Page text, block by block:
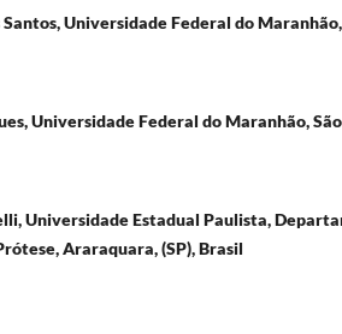
Universidade Federal do
Universidade Federal do Maranhão,
Universidade Estadual Paulista,
Araraquara, (SP), Brasil